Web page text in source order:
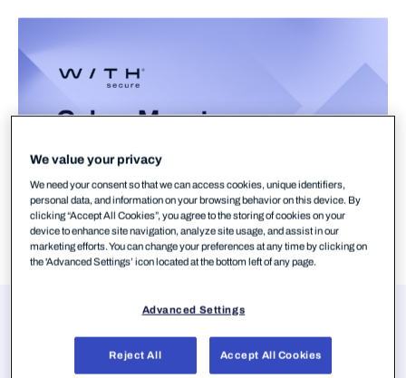
Anssi Kärkkäinen
Head of National Cyber Security Centre,
We value your privacy
We need your consent so that we can access cookies, unique identifiers,
personal data, and information on your browsing behavior on this device. By
clicking “Accept All Cookies”, you agree to the storing of cookies on your
device to enhance site navigation, analyze site usage, and assist in our
marketing efforts. You can change your preferences at any time by clicking on
the 'Advanced Settings’ icon located at the bottom left of any page.
Advanced Settings
Reject All Accept All Cookies